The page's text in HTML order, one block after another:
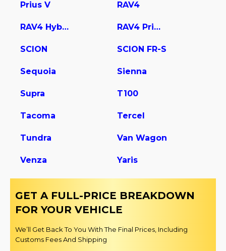
Prius V RAV4
RAV4 Hybrid RAV4 Prime
SCION SCION FR-S
Sequoia Sienna
Supra T100
Tacoma Tercel
Tundra Van Wagon
Venza Yaris
GET A FULL-PRICE BREAKDOWN
FOR YOUR VEHICLE
We’ll Get Back To You With The Final Prices, Including
Customs Fees And Shipping